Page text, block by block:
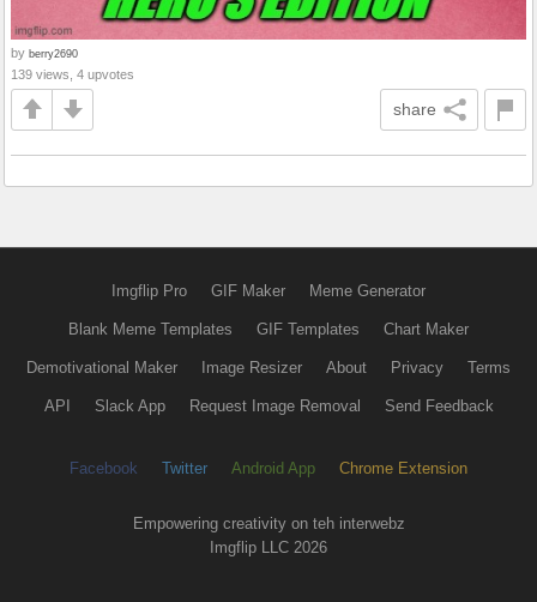
by berry2690
139 views, 4 upvotes
share
Imgflip Pro GIF Maker Meme Generator
Blank Meme Templates GIF Templates Chart Maker
Demotivational Maker Image Resizer About Privacy Terms
API Slack App Request Image Removal Send Feedback
Facebook Twitter Android App Chrome Extension
Empowering creativity on teh interwebz
Imgflip LLC 2026